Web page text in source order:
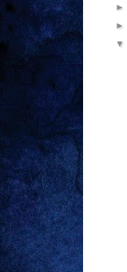
►
►
▼